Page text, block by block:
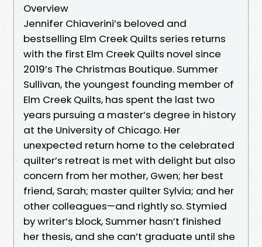
Overview
Jennifer Chiaverini’s beloved and
bestselling Elm Creek Quilts series returns
with the first Elm Creek Quilts novel since
2019’s The Christmas Boutique. Summer
Sullivan, the youngest founding member of
Elm Creek Quilts, has spent the last two
years pursuing a master’s degree in history
at the University of Chicago. Her
unexpected return home to the celebrated
quilter’s retreat is met with delight but also
concern from her mother, Gwen; her best
friend, Sarah; master quilter Sylvia; and her
other colleagues—and rightly so. Stymied
by writer’s block, Summer hasn’t finished
her thesis, and she can’t graduate until she